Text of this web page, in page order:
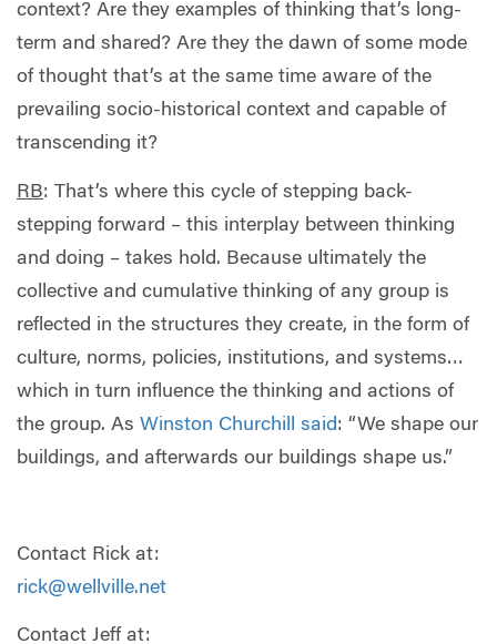
context? Are they examples of thinking that’s long-
term and shared? Are they the dawn of some mode
of thought that’s at the same time aware of the
prevailing socio-historical context and capable of
transcending it?
RB: That’s where this cycle of stepping back-
stepping forward – this interplay between thinking
and doing – takes hold. Because ultimately the
collective and cumulative thinking of any group is
reflected in the structures they create, in the form of
culture, norms, policies, institutions, and systems…
which in turn influence the thinking and actions of
the group. As Winston Churchill said: “We shape our
buildings, and afterwards our buildings shape us.”
Contact Rick at:
rick@wellville.net
Contact Jeff at: